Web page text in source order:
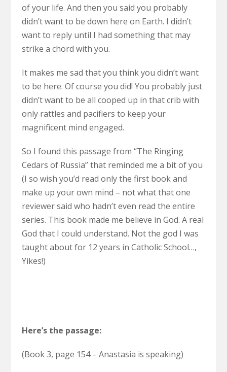
of your life. And then you said you probably
didn’t want to be down here on Earth. I didn’t
want to reply until I had something that may
strike a chord with you.
It makes me sad that you think you didn’t want
to be here. Of course you did! You probably just
didn’t want to be all cooped up in that crib with
only rattles and pacifiers to keep your
magnificent mind engaged.
So I found this passage from “The Ringing
Cedars of Russia” that reminded me a bit of you
(I so wish you’d read only the first book and
make up your own mind – not what that one
reviewer said who hadn’t even read the entire
series. This book made me believe in God. A real
God that I could understand. Not the god I was
taught about for 12 years in Catholic School…,
Yikes!)
Here’s the passage:
(Book 3, page 154 – Anastasia is speaking)